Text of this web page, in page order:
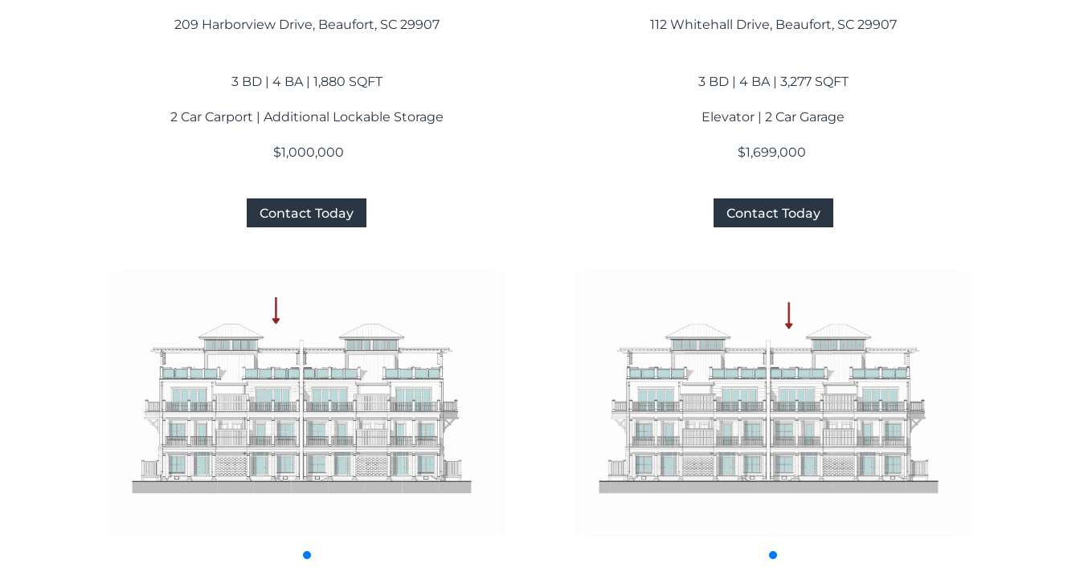
209 Harborview Drive, Beaufort, SC 29907
3 BD | 4 BA | 1,880 SQFT
2 Car Carport | Additional Lockable Storage
$1,000,000
Contact Today
112 Whitehall Drive, Beaufort, SC 29907
3 BD | 4 BA | 3,277 SQFT
Elevator | 2 Car Garage
$1,699,000
Contact Today